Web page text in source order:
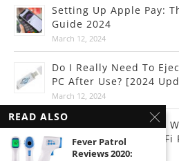
Setting Up Apple Pay:
Guide 2024
March 12, 2024
Do I Really Need To
PC After Use? [2024
March 12, 2024
Internet Connectivity:
Place To Put Your Wi-
March 10, 2024
READ ALSO
Fever Patrol
Reviews 2020: